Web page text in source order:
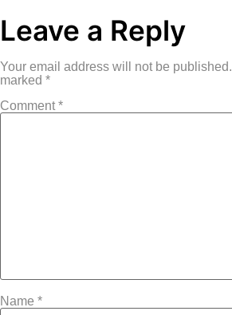
Leave a Reply
Your email address will not be published.
marked *
Comment *
Name *